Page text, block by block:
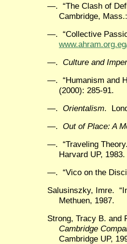
—. “The Clash of
Cambridge,
—. “Collective
—. Culture and
—. “Humanism and
(2000): 285-91.
—. Orientalism.
—. Out of Place: A
—. “Traveling
Harvard UP,
—. “Vico on the
Salusinszky, Imre.
Methuen, 1987.
Strong, Tracy B. and
Cambridge
Cambridge UP,